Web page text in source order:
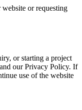
or requesting
or starting a project
our Privacy Policy. If
use of the website